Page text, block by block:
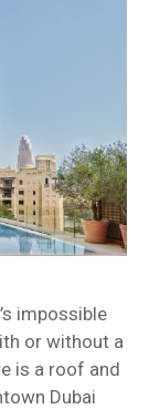
impossible
or without a
is a roof and
Dubai